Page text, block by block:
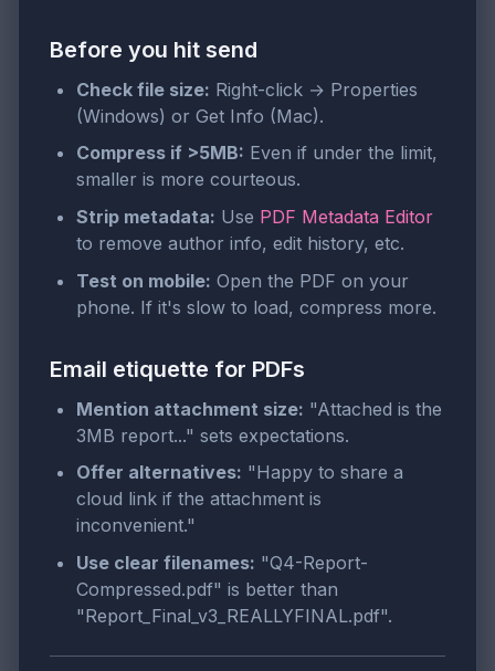
Before you hit send
Check file size: Right-click → Properties
(Windows) or Get Info (Mac).
Compress if >5MB: Even if under the limit,
smaller is more courteous.
Strip metadata: Use PDF Metadata Editor
to remove author info, edit history, etc.
Test on mobile: Open the PDF on your
phone. If it's slow to load, compress more.
Email etiquette for PDFs
Mention attachment size: "Attached is the
3MB report..." sets expectations.
Offer alternatives: "Happy to share a
cloud link if the attachment is
inconvenient."
Use clear filenames: "Q4-Report-
Compressed.pdf" is better than
"Report_Final_v3_REALLYFINAL.pdf".